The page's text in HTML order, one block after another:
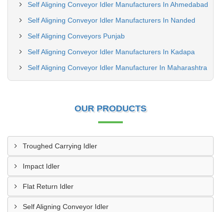
Self Aligning Conveyor Idler Manufacturers In Ahmedabad
Self Aligning Conveyor Idler Manufacturers In Nanded
Self Aligning Conveyors Punjab
Self Aligning Conveyor Idler Manufacturers In Kadapa
Self Aligning Conveyor Idler Manufacturer In Maharashtra
OUR PRODUCTS
Troughed Carrying Idler
Impact Idler
Flat Return Idler
Self Aligning Conveyor Idler